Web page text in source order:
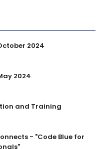
2024
2024
and Training
- "Code Blue for